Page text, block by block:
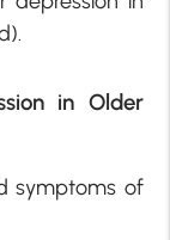
in Older
symptoms of